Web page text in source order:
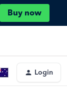
Buy now
Login